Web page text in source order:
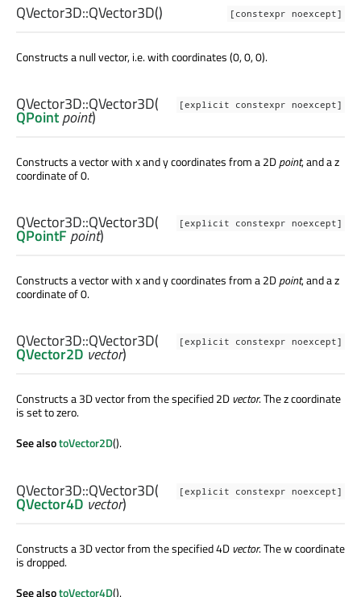
[constexpr noexcept]
QVector3D::QVector3D()
Constructs a null vector, i.e. with coordinates (0, 0, 0).
[explicit constexpr noexcept]
QVector3D::QVector3D(
QPointpoint)
Constructs a vector with x and y coordinates from a 2Dpoint, and a z
coordinate of 0.
[explicit constexpr noexcept]
QVector3D::QVector3D(
QPointF point)
Constructs a vector with x and y coordinates from a 2Dpoint, and a z
coordinate of 0.
[explicit constexpr noexcept]
QVector3D::QVector3D(
QVector2D vector)
Constructs a 3D vector from the specified 2D vector. The z coordinate
is set to zero.
See alsotoVector2D().
[explicit constexpr noexcept]
QVector3D::QVector3D(
QVector4D vector)
Constructs a 3D vector from the specified 4D vector. The w coordinate
is dropped.
See alsotoVector4D().